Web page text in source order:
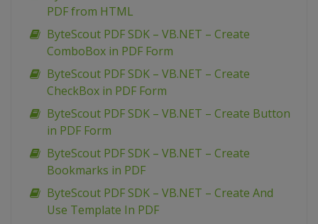
PDF from HTML
ByteScout PDF SDK – VB.NET – Create
ComboBox in PDF Form
ByteScout PDF SDK – VB.NET – Create
CheckBox in PDF Form
ByteScout PDF SDK – VB.NET – Create Button
in PDF Form
ByteScout PDF SDK – VB.NET – Create
Bookmarks in PDF
ByteScout PDF SDK – VB.NET – Create And
Use Template In PDF